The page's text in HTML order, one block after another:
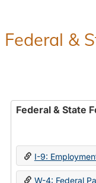
Federal &
Federal & State
I-9:
W-4: Federal